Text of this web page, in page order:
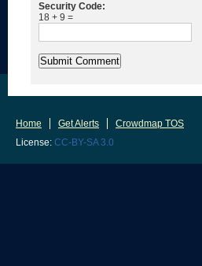
Security Code:
18 + 9 =
Home Get Alerts
Crowdmap TOS
License: CC-BY-SA 3.0